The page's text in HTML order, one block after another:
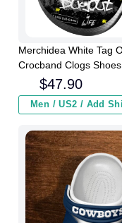
Merchidea White Tag
Crocband Clogs
Women and Kids
$47.90
Men / US2 / Add